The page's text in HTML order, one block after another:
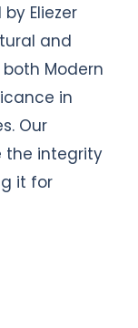
Eliezer
and
Modern
in
Our
the integrity
it for